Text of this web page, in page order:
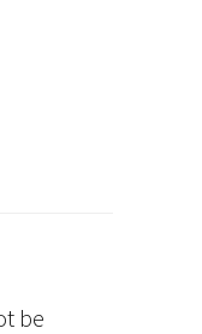
be